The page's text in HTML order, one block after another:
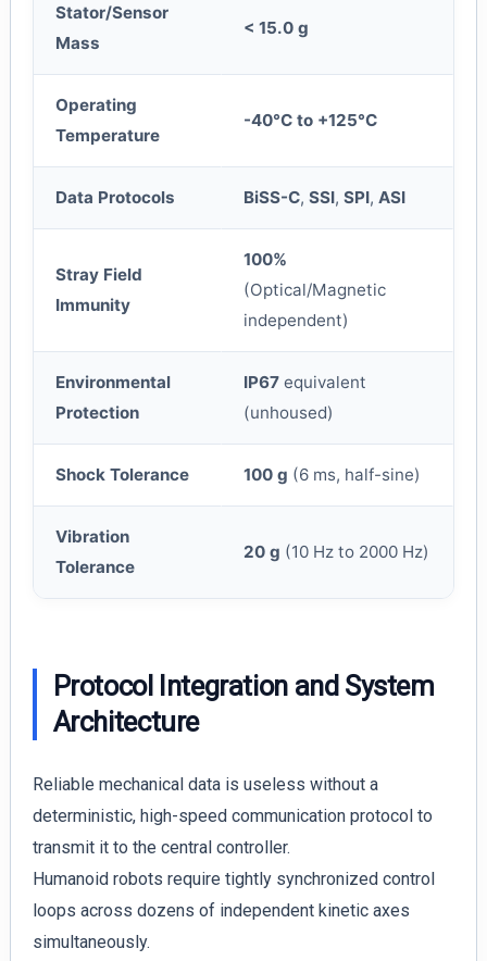
Stator/Sensor
Mass
< 15.0 g
Operating
Temperature
-40°C to +125°C
Data Protocols BiSS-C, SSI, SPI, ASI
Stray Field
Immunity
100%
(Optical/Magnetic
independent)
Environmental
Protection
IP67equivalent
(unhoused)
Shock Tolerance 100 g (6 ms, half-sine)
Vibration
Tolerance
20 g (10 Hz to 2000 Hz)
Protocol Integration and System
Architecture
Reliable mechanical data is useless without a
deterministic, high-speed communication protocol to
transmit it to the central controller.
Humanoid robots require tightly synchronized control
loops across dozens of independent kinetic axes
simultaneously.